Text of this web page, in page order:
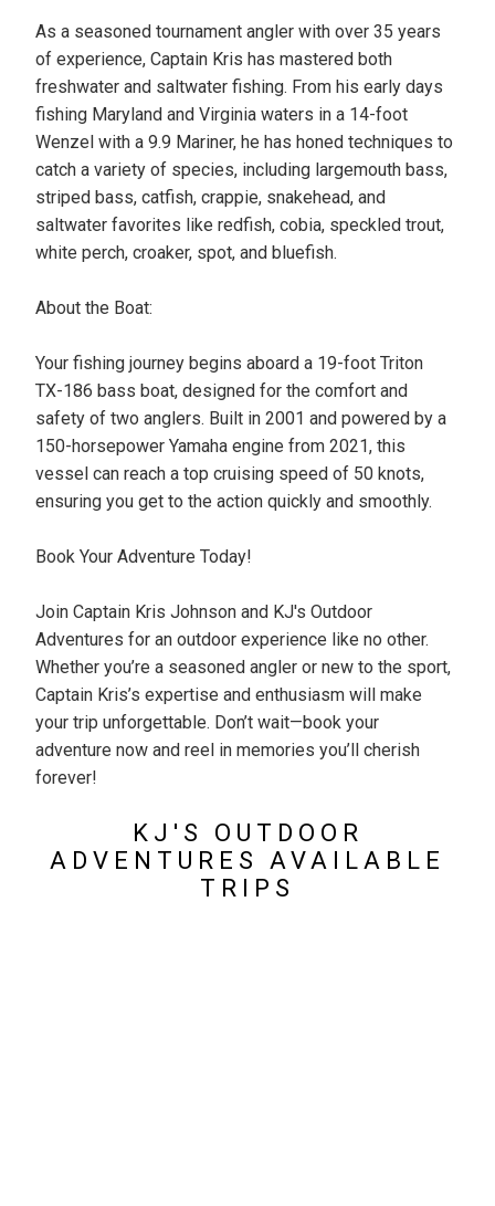
As a seasoned tournament angler with over 35 years
of experience, Captain Kris has mastered both
freshwater and saltwater fishing. From his early days
fishing Maryland and Virginia waters in a 14-foot
Wenzel with a 9.9 Mariner, he has honed techniques to
catch a variety of species, including largemouth bass,
striped bass, catfish, crappie, snakehead, and
saltwater favorites like redfish, cobia, speckled trout,
white perch, croaker, spot, and bluefish.
About the Boat:
Your fishing journey begins aboard a 19-foot Triton
TX-186 bass boat, designed for the comfort and
safety of two anglers. Built in 2001 and powered by a
150-horsepower Yamaha engine from 2021, this
vessel can reach a top cruising speed of 50 knots,
ensuring you get to the action quickly and smoothly.
Book Your Adventure Today!
Join Captain Kris Johnson and KJ's Outdoor
Adventures for an outdoor experience like no other.
Whether you’re a seasoned angler or new to the sport,
Captain Kris’s expertise and enthusiasm will make
your trip unforgettable. Don’t wait—book your
adventure now and reel in memories you’ll cherish
forever!
KJ'S OUTDOOR
ADVENTURES AVAILABLE
TRIPS